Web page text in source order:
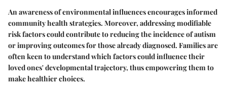
An awareness of environmental influences encourages informed
community health strategies. Moreover, addressing modifiable
risk factors could contribute to reducing the incidence of autism
or improving outcomes for those already diagnosed. Families are
often keen to understand which factors could influence their
loved ones' developmental trajectory, thus empowering them to
make healthier choices.